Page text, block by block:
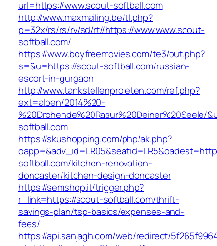
url=https://www.scout-softball.com
http://www.maxmailing.be/tl.php?
p=32x/rs/rs/rv/sd/rt//https://www.www.scout-
softball.com/
https://www.boyfreemovies.com/te3/out.php?
s=&u=https://scout-softball.com/russian-
escort-in-gurgaon
http://www.tankstellenproleten.com/ref.php?
ext=alben/2014%20-
%20Drohende%20Rasur%20Deiner%20Seele/
softball.com
https://skushopping.com/php/ak.php?
softball.com/kitchen-renovation-
doncaster/kitchen-design-doncaster
https://semshop.it/trigger.php?
r_link=https://scout-softball.com/thrift-
savings-plan/tsp-basics/expenses-and-
fees/
https://api.sanjagh.com/web/redirect/